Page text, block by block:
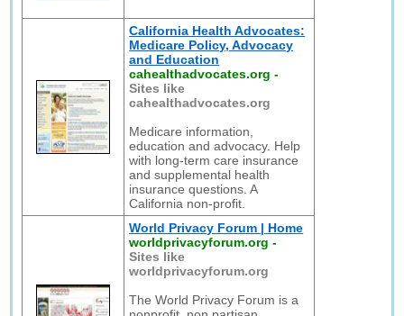
California Health Advocates:
Medicare Policy, Advocacy
and Education
cahealthadvocates.org -
Sites like
cahealthadvocates.org
Medicare information,
education and advocacy. Help
with long-term care insurance
and supplemental health
insurance questions. A
California non-profit.
World Privacy Forum | Home
worldprivacyforum.org -
Sites like
worldprivacyforum.org
The World Privacy Forum is a